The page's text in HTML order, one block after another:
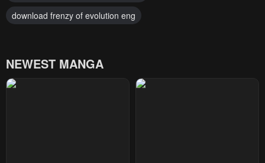
download frenzy of evolution eng
NEWEST MANGA